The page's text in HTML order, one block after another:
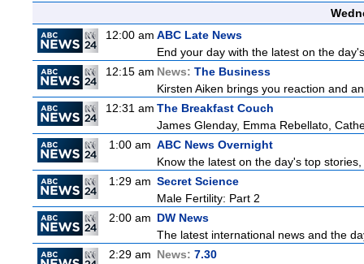
12:00 am ABC Late News
End your day with the latest on the
12:15 am News: The Business
Kirsten Aiken brings you reaction and
12:31 am The Breakfast Couch
James Glenday, Emma Rebellato,
1:00 am ABC News Overnight
Know the latest on the day's top
1:29 am Secret Science
Male Fertility: Part 2
2:00 am DW News
The latest international news and the
2:29 am News: 7.30